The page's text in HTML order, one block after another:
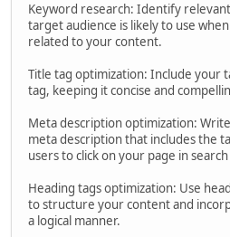
Keyword research: Identify
target audience is likely to use
related to your content.
Title tag optimization: Include your
tag, keeping it concise and
Meta description optimization:
meta description that includes the
users to click on your page in
Heading tags optimization: Use
to structure your content and
a logical manner.